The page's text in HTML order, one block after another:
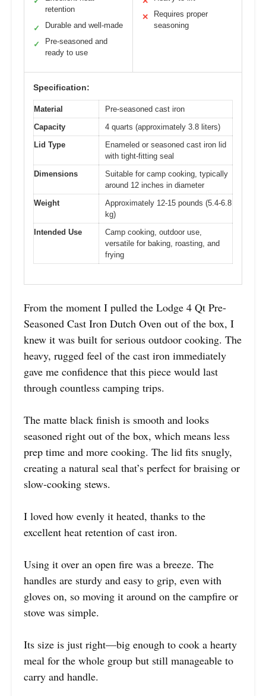
retention
✓ Durable and well-made
✓
Pre-seasoned and
ready to use
✕
Requires proper
seasoning
Specification:
Material
Pre-seasoned cast iron
Capacity
4 quarts (approximately 3.8 liters)
Lid Type
Enameled or seasoned cast iron lid
with tight-fitting seal
Dimensions
Suitable for camp cooking, typically
around 12 inches in diameter
Weight
Approximately 12-15 pounds (5.4-6.8
kg)
Intended Use
Camp cooking, outdoor use,
versatile for baking, roasting, and
frying
From the moment I pulled the Lodge 4 Qt Pre-
Seasoned Cast Iron Dutch Oven out of the box, I
knew it was built for serious outdoor cooking. The
heavy, rugged feel of the cast iron immediately
gave me confidence that this piece would last
through countless camping trips.
The matte black finish is smooth and looks
seasoned right out of the box, which means less
prep time and more cooking. The lid fits snugly,
creating a natural seal that’s perfect for braising or
slow-cooking stews.
I loved how evenly it heated, thanks to the
excellent heat retention of cast iron.
Using it over an open fire was a breeze. The
handles are sturdy and easy to grip, even with
gloves on, so moving it around on the campfire or
stove was simple.
Its size is just right—big enough to cook a hearty
meal for the whole group but still manageable to
carry and handle.